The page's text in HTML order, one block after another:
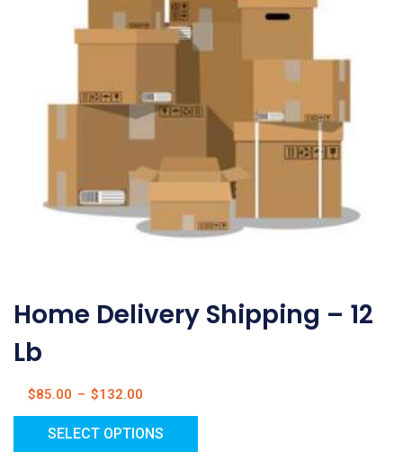
Home Delivery Shipping – 12
Lb
$85.00 – $132.00
SELECT OPTIONS